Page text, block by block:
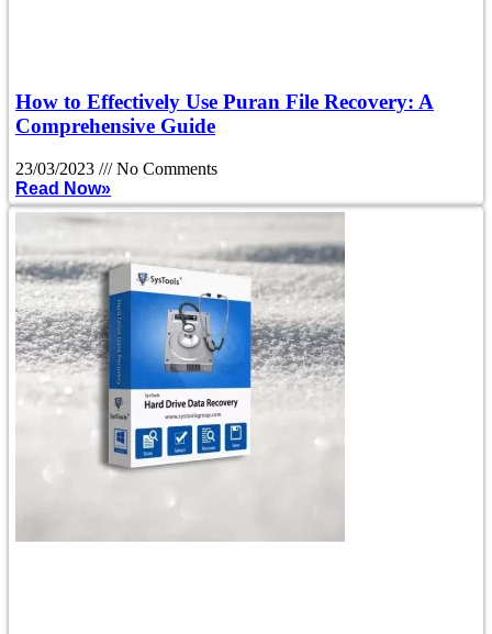
How to Effectively Use Puran File Recovery: A
Comprehensive Guide
23/03/2023
No Comments
Read Now»